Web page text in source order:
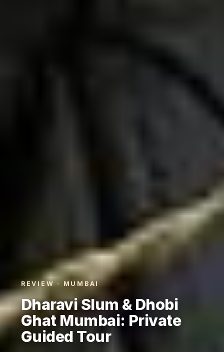
REVIEW · MUMBAI
Dharavi Slum & Dhobi
Ghat Mumbai: Private
Guided Tour